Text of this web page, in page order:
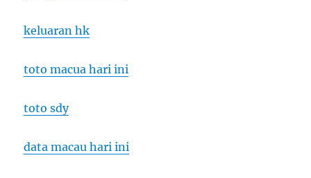
keluaran hk
toto macua hari ini
toto sdy
data macau hari ini